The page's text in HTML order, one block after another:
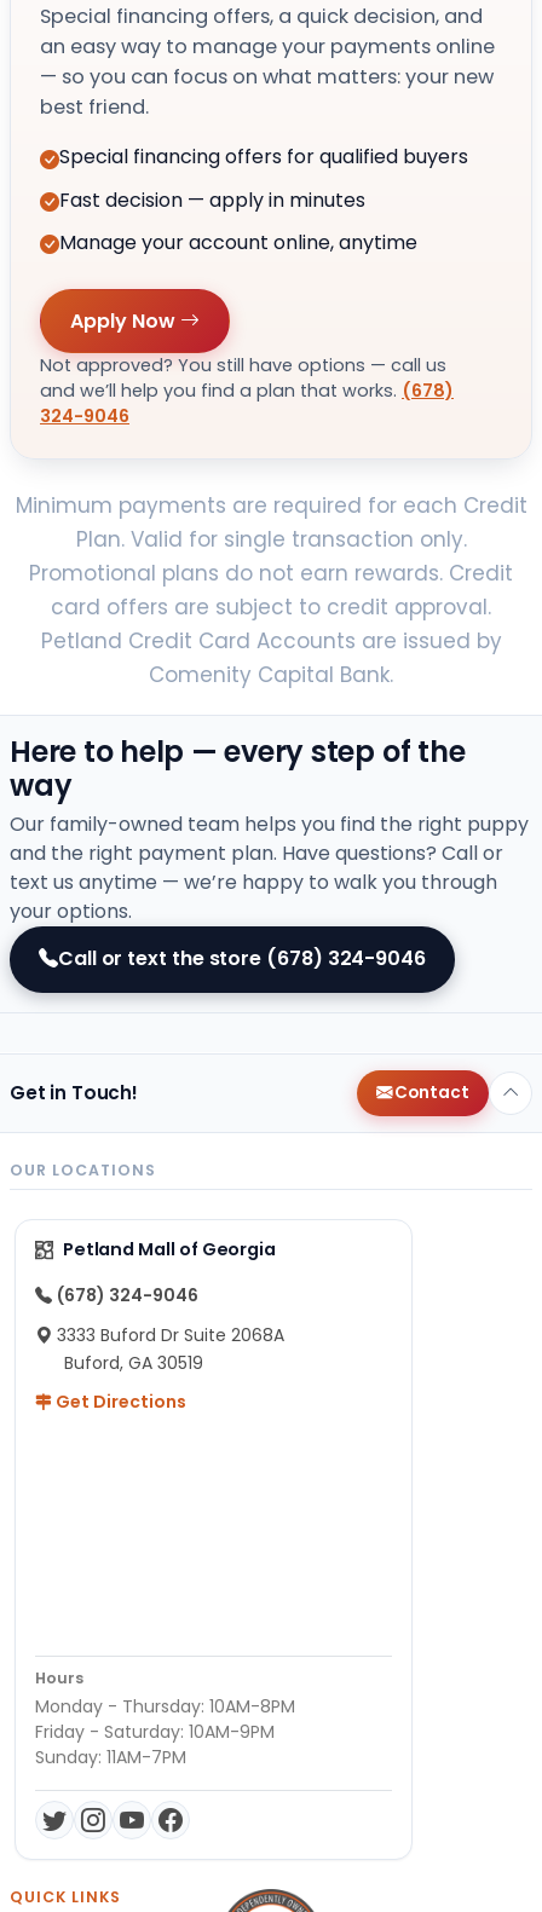
Special financing offers, a quick decision, and
an easy way to manage your payments online
— so you can focus on what matters: your new
best friend.
Special financing offers for qualified buyers
Fast decision — apply in minutes
Manage your account online, anytime
Apply Now
Not approved? You still have options — call us
and we’ll help you find a plan that works. (678)
324-9046
Minimum payments are required for each Credit
Plan. Valid for single transaction only.
Promotional plans do not earn rewards. Credit
card offers are subject to credit approval.
Petland Credit Card Accounts are issued by
Comenity Capital Bank.
Here to help — every step of the
way
Our family-owned team helps you find the right puppy
and the right payment plan. Have questions? Call or
text us anytime — we’re happy to walk you through
your options.
Call or text the store (678) 324-9046
Get in Touch! Contact
OUR LOCATIONS
Petland Mall of Georgia
(678) 324-9046
3333 Buford Dr Suite 2068A
Buford, GA 30519
Get Directions
Hours
Monday - Thursday: 10AM-8PM
Friday - Saturday: 10AM-9PM
Sunday: 11AM-7PM
QUICK LINKS